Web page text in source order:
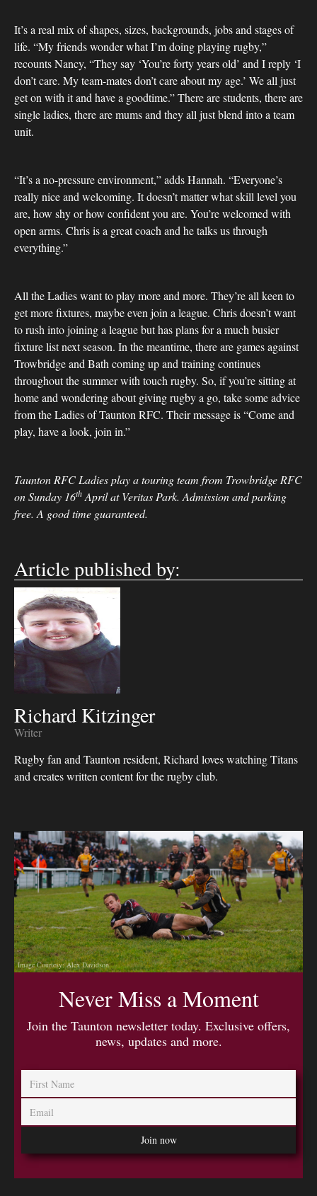
It’s a real mix of shapes, sizes, backgrounds, jobs and stages of
life. “My friends wonder what I’m doing playing rugby,”
recounts Nancy, “They say ‘You’re forty years old’ and I reply ‘I
don’t care. My team-mates don’t care about my age.’ We all just
get on with it and have a goodtime.” There are students, there are
single ladies, there are mums and they all just blend into a team
unit.
“It’s a no-pressure environment,” adds Hannah. “Everyone’s
really nice and welcoming. It doesn’t matter what skill level you
are, how shy or how confident you are. You’re welcomed with
open arms. Chris is a great coach and he talks us through
everything.”
All the Ladies want to play more and more. They’re all keen to
get more fixtures, maybe even join a league. Chris doesn’t want
to rush into joining a league but has plans for a much busier
fixture list next season. In the meantime, there are games against
Trowbridge and Bath coming up and training continues
throughout the summer with touch rugby. So, if you’re sitting at
home and wondering about giving rugby a go, take some advice
from the Ladies of Taunton RFC. Their message is “Come and
play, have a look, join in.”
Taunton RFC Ladies play a touring team from Trowbridge RFC
on Sunday 16th April at Veritas Park. Admission and parking
free. A good time guaranteed.
Article published by:
Richard Kitzinger
Writer
Rugby fan and Taunton resident, Richard loves watching Titans
and creates written content for the rugby club.
Image Courtesy: Alex Davidson
Never Miss a Moment
Join the Taunton newsletter today. Exclusive offers,
news, updates and more.